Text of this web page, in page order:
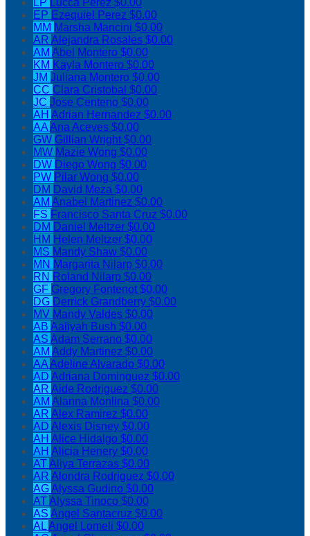
LP Lucca Perez $0.00
EP Ezequiel Perez $0.00
MM Marsha Mancini $0.00
AR Alejandra Rosales $0.00
AM Abel Montero $0.00
KM Kayla Montero $0.00
JM Juliana Montero $0.00
CC Clara Cristobal $0.00
JC Jose Centeno $0.00
AH Adrian Hernandez $0.00
AAAna Aceves $0.00
GW Gillian Wright$0.00
MW Mazie Wong $0.00
DW Diego Wong $0.00
PW Pilar Wong $0.00
DM David Meza $0.00
AM Anabel Martinez $0.00
FS Francisco Santa Cruz $0.00
DM Daniel Meltzer $0.00
HM Helen Meltzer $0.00
MS Mandy Shaw $0.00
MN Margarita Nilarp $0.00
RN Roland Nilarp $0.00
GF Gregory Fontenot$0.00
DG Derrick Grandberry $0.00
MV Mandy Valdes $0.00
AB Aaliyah Bush $0.00
AS Adam Serrano $0.00
AM Addy Martinez $0.00
AAAdeline Alvarado $0.00
AD Adriana Dominguez $0.00
AR Aide Rodriguez $0.00
AM Alanna Monlina $0.00
AR Alex Ramirez $0.00
AD Alexis Disney $0.00
AH Alice Hidalgo $0.00
AH Alicia Henery $0.00
ATAliya Terrazas $0.00
AR Alondra Rodriguez $0.00
AGAlyssa Gudino $0.00
ATAlyssa Tinoco $0.00
AS Angel Santacruz $0.00
ALAngel Lomeli $0.00